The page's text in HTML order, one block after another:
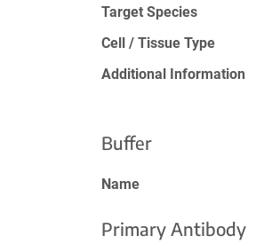
Target Species
Cell / Tissue Type
Additional Information
Buffer
Name
Primary Antibody